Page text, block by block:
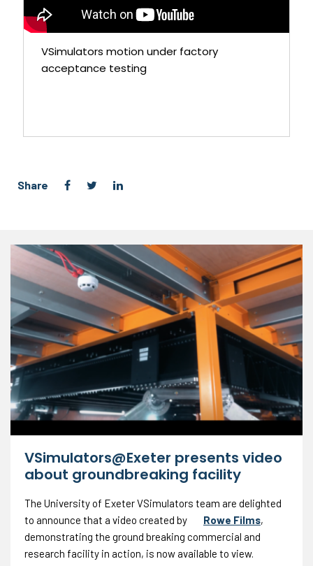
VSimulators motion under factory
acceptance testing
Share
VSimulators@Exeter presents video
about groundbreaking facility
The University of Exeter VSimulators team are delighted
to announce that a video created by
Rowe Films,
demonstrating the ground breaking commercial and
research facility in action, is now available to view.